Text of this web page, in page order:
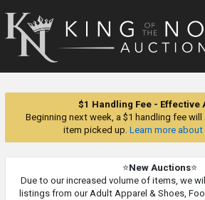
King
of
$1 Handling Fee - Effective
Beginning next week, a $1 handling fee
item picked up. Learn more
⭐New Auctions⭐
Due to our increased volume of items, we
listings from our Adult Apparel & Shoes,